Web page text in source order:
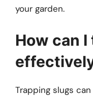
your garden.
How can
Trapping slugs